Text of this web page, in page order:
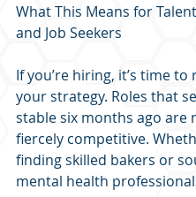
What This Means for
and Job Seekers
If you’re hiring, it’s time to
your strategy. Roles that
stable six months ago are
fiercely competitive.
finding skilled bakers or
mental health